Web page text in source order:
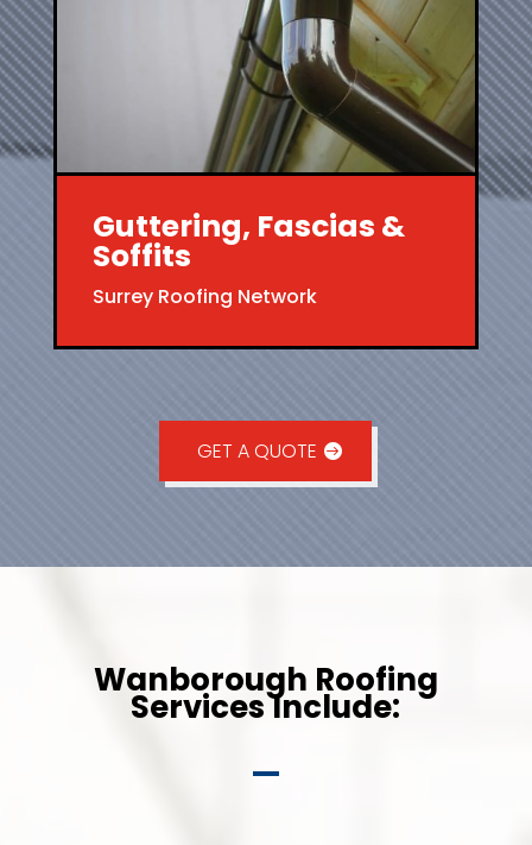
Guttering, Fascias &
Soffits
Surrey Roofing Network
GET A QUOTE
Wanborough Roofing
Services Include: